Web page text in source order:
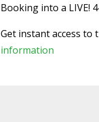
Booking into a LIVE!
Get instant access
information